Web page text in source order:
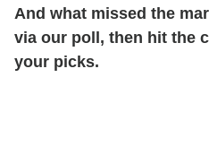
And what missed the
via our poll, then hit the
your picks.